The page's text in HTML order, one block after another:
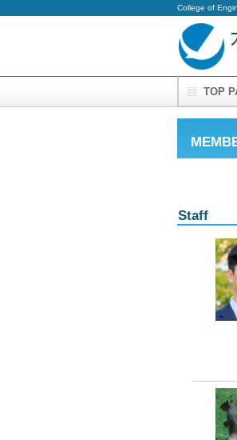
College of
Staff
TOP